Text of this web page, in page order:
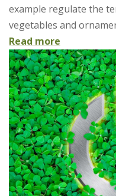
example regulate the
vegetables and
Read more